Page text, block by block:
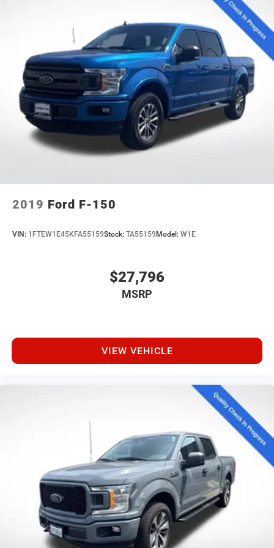
2019 Ford F-150
VIN: 1FTEW1E45KFA55159Stock: TA55159 Model: W1E
$27,796
MSRP
VIEW VEHICLE